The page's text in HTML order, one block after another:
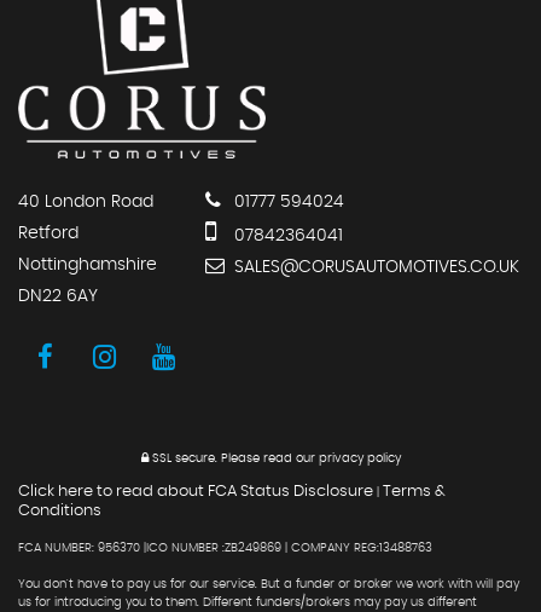
40 London Road
Retford
Nottinghamshire
DN22 6AY
01777 594024
07842364041
SALES@CORUSAUTOMOTIVES.CO.UK
SSL secure.Please read our privacy policy
Click here to read about FCA Status Disclosure
Terms &
Conditions
FCA NUMBER: 956370 |ICO NUMBER :ZB249869 | COMPANY REG:13488763
You don't have to pay us for our service. But a funder or broker we work with will pay
us for introducing you to them. Different funders/brokers may pay us different